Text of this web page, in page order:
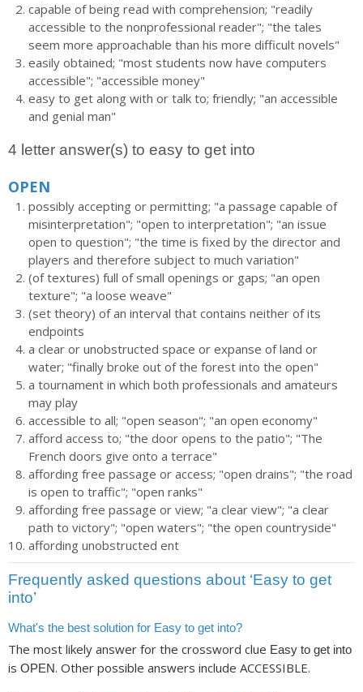
capable of being read with comprehension; "readily
accessible to the nonprofessional reader"; "the tales
seem more approachable than his more difficult novels"
easily obtained; "most students now have computers
accessible"; "accessible money"
easy to get along with or talk to; friendly; "an accessible
and genial man"
4 letter answer(s) to easy to get into
OPEN
possibly accepting or permitting; "a passage capable of
misinterpretation"; "open to interpretation"; "an issue
open to question"; "the time is fixed by the director and
players and therefore subject to much variation"
(of textures) full of small openings or gaps; "an open
texture"; "a loose weave"
(set theory) of an interval that contains neither of its
endpoints
a clear or unobstructed space or expanse of land or
water; "finally broke out of the forest into the open"
a tournament in which both professionals and amateurs
may play
accessible to all; "open season"; "an open economy"
afford access to; "the door opens to the patio"; "The
French doors give onto a terrace"
affording free passage or access; "open drains"; "the road
is open to traffic"; "open ranks"
affording free passage or view; "a clear view"; "a clear
path to victory"; "open waters"; "the open countryside"
affording unobstructed ent
Frequently asked questions about ‘Easy to get
into’
What's the best solution for Easy to get into?
The most likely answer for the crossword clue Easy to get into
is OPEN. Other possible answers include ACCESSIBLE.